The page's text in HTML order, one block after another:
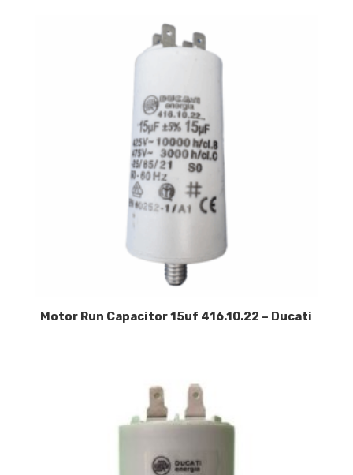
Motor Run Capacitor 15uf 416.10.22 – Ducati